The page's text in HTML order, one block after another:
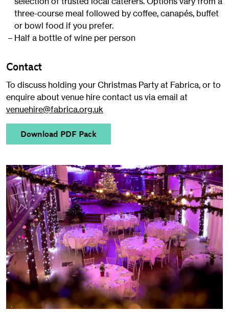
three-course meal followed by coffee, canapés, buffet
or bowl food if you prefer.
Half a bottle of wine per person
Contact
To discuss holding your Christmas Party at Fabrica, or to
enquire about venue hire contact us via email at
venuehire@fabrica.org.uk
Download PDF Pack